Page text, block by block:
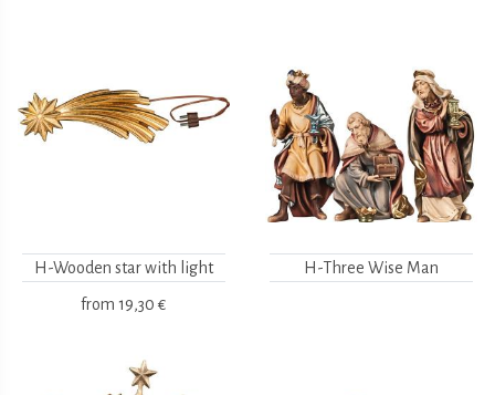
H-Wooden star with light
from 19,30 €
H-Three Wise Man